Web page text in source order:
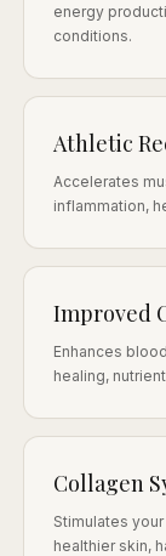
energy
conditions.
Athletic
Accelerates
inflammation,
Improved
Enhances
healing,
Collagen
Stimulates
healthier skin,